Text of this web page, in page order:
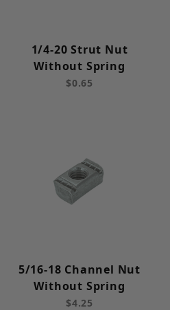
1/4-20 Strut Nut
Without Spring
$0.65
5/16-18 Channel Nut
Without Spring
$4.25
Strut Clamps (246)
Tubing Clamps (57)
Post Base (16)
Insulation Saddles (12)
Clearance Products (20)